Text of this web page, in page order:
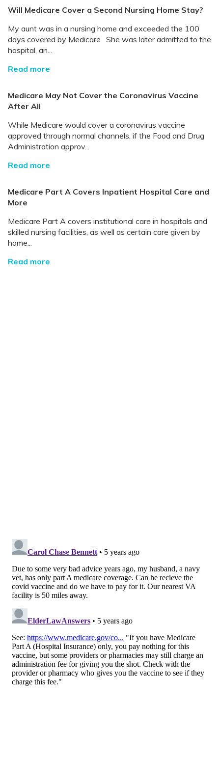
Will Medicare Cover a Second Nursing Home Stay?
My aunt was in a nursing home and exceeded the 100
days covered by Medicare. She was later admitted to the
hospital, an...
Read more
Medicare May Not Cover the Coronavirus Vaccine
After All
While Medicare would cover a coronavirus vaccine
approved through normal channels, if the Food and Drug
Administration approv...
Read more
Medicare Part A Covers Inpatient Hospital Care and
More
Medicare Part A covers institutional care in hospitals and
skilled nursing facilities, as well as certain care given by
home...
Read more